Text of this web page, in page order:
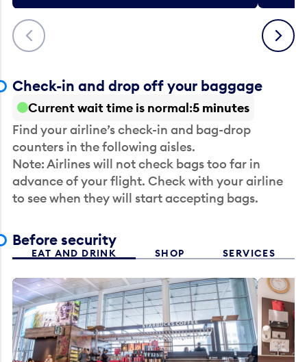
Previous Next
Check-in and drop off your baggage
Current wait time is normal 5 minutes
Find your airline’s check-in and bag-drop
counters in the following aisles.
Note: Airlines will not check bags too far in
advance of your flight. Check with your airline
to see when they will start accepting bags.
Before security
EAT AND DRINK SHOP SERVICES